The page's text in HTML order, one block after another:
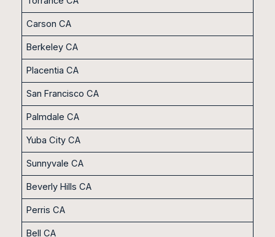
Carson CA
Berkeley CA
Placentia CA
San Francisco CA
Palmdale CA
Yuba City CA
Sunnyvale CA
Beverly Hills CA
Perris CA
Bell CA